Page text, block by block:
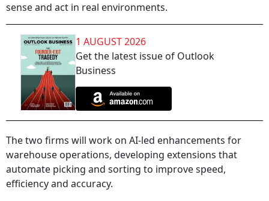
sense and act in real environments.
1 AUGUST 2026
Get the latest issue of Outlook
Business
The two firms will work on AI-led enhancements for
warehouse operations, developing extensions that
automate picking and sorting to improve speed,
efficiency and accuracy.